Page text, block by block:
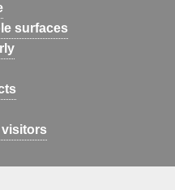
surfaces
visitors